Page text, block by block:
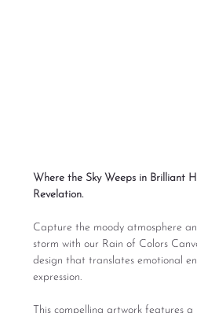
Where the Sky Weeps in Brilliant
Revelation.
Capture the moody atmosphere
storm with our Rain of Colors
design that translates emotional
expression.
This compelling artwork features a